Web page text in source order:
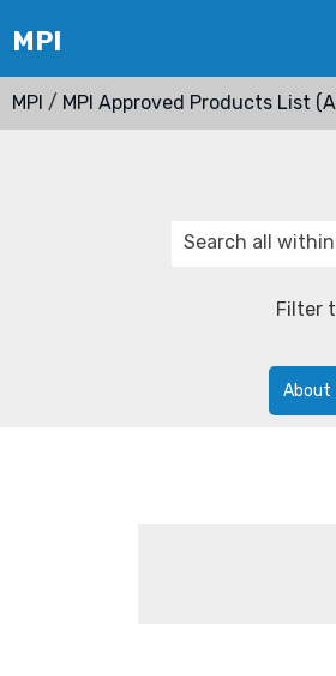
MPI / MPI Approved Products List
Filter
About